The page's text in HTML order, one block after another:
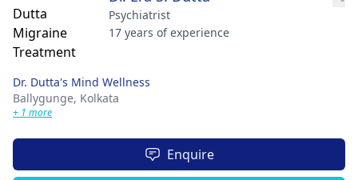
Psychiatrist
17 years of experience
Dr. Dutta's Mind Wellness
Ballygunge, Kolkata
+ 1 more
Enquire